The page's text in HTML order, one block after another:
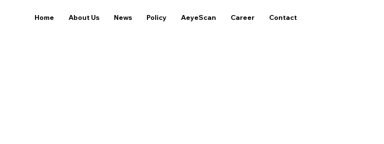
Home About Us News Policy AeyeScan Career Contact